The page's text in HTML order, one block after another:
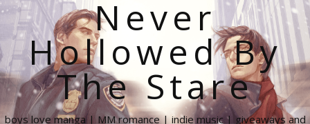
Never
Hollowed By
The Stare
boys love manga | MM romance | indie music | giveaways and